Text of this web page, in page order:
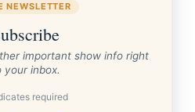
NEWSLETTER
important show info right
your inbox.
required